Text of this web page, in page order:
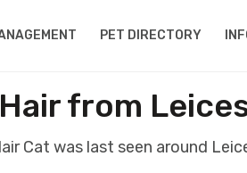
PET DIRECTORY
from
Cat was last seen around